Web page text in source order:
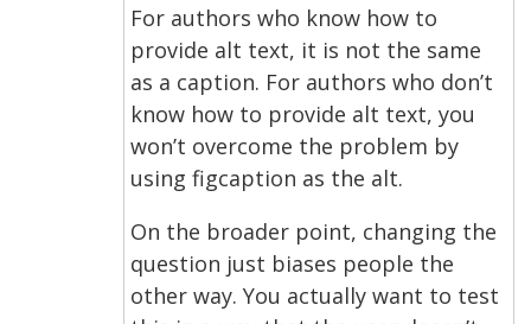
For authors who know how to
provide alt text, it is not the same
as a caption. For authors who don’t
know how to provide alt text, you
won’t overcome the problem by
using figcaption as the alt.
On the broader point, changing the
question just biases people the
other way. You actually want to test